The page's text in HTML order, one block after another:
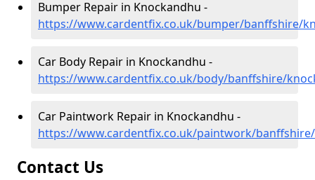
Bumper Repair in Knockandhu -
https://www.cardentfix.co.uk/bumper/banffshire/
Car Body Repair in Knockandhu -
https://www.cardentfix.co.uk/body/banffshire/
Car Paintwork Repair in Knockandhu -
https://www.cardentfix.co.uk/paintwork/
Contact Us